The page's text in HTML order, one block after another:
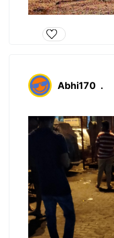
Abhi170 .